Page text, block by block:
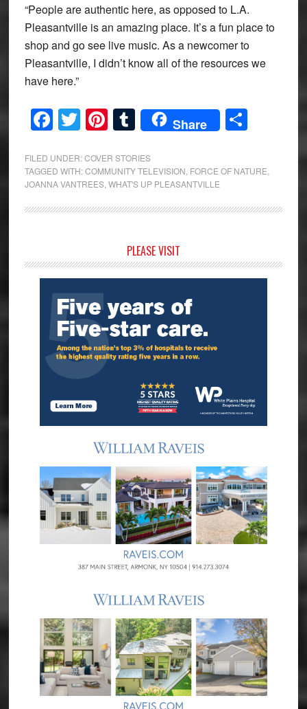
“People are authentic here, as opposed to L.A.
Pleasantville is an amazing place. It’s a fun place to
shop and go see live music. As a newcomer to
Pleasantville, I didn’t know all of the resources we
have here.”
Facebook
Twitter
Pinterest
Tumblr
Share Share
FILED UNDER:COVER STORIES
TAGGED WITH:COMMUNITY TELEVISION FORCE OF NATURE
JOANNA VANTREES, WHAT'S UP PLEASANTVILLE
Sidebar
PLEASE VISIT